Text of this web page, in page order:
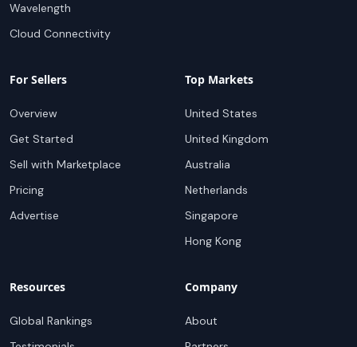
Wavelength
Cloud Connectivity
For Sellers
Overview
Get Started
Sell with Marketplace
Pricing
Advertise
Top Markets
United States
United Kingdom
Australia
Netherlands
Singapore
Hong Kong
Resources
Global Rankings
Company
About